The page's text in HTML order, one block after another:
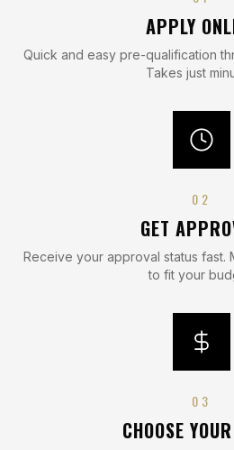
APPLY
Quick and easy pre-qualification
Takes just
0 2
GET
Receive your approval status fast.
to fit your
0 3
CHOOSE